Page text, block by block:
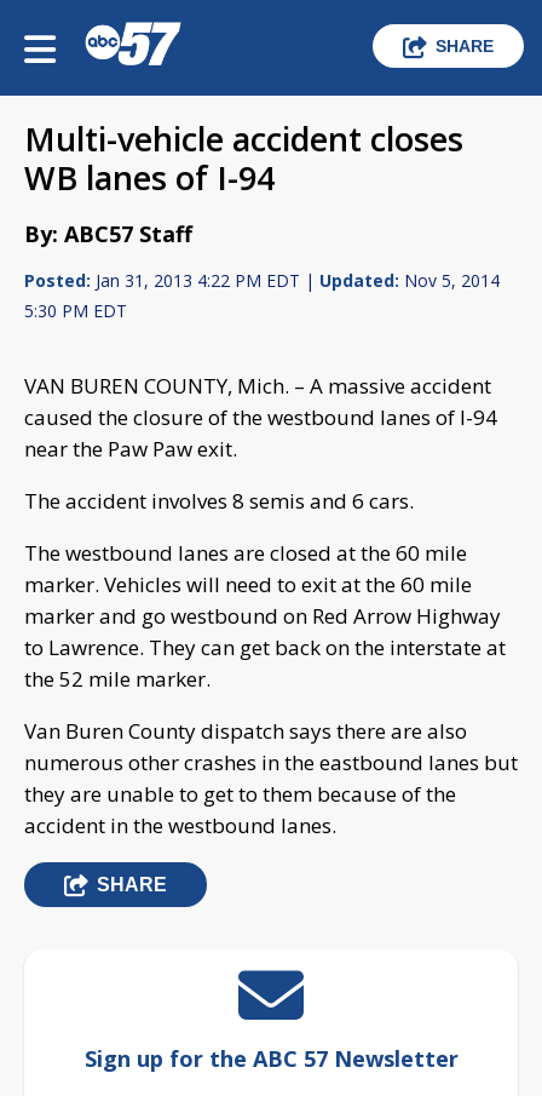
SHARE
Multi-vehicle accident closes
WB lanes of I-94
By: ABC57 Staff
Posted: Jan 31, 2013 4:22 PM EDT | Updated: Nov 5, 2014
5:30 PM EDT
VAN BUREN COUNTY, Mich. – A massive accident
caused the closure of the westbound lanes of I-94
near the Paw Paw exit.
The accident involves 8 semis and 6 cars.
The westbound lanes are closed at the 60 mile
marker. Vehicles will need to exit at the 60 mile
marker and go westbound on Red Arrow Highway
to Lawrence. They can get back on the interstate at
the 52 mile marker.
Van Buren County dispatch says there are also
numerous other crashes in the eastbound lanes but
they are unable to get to them because of the
accident in the westbound lanes.
SHARE
Sign up for the ABC 57 Newsletter